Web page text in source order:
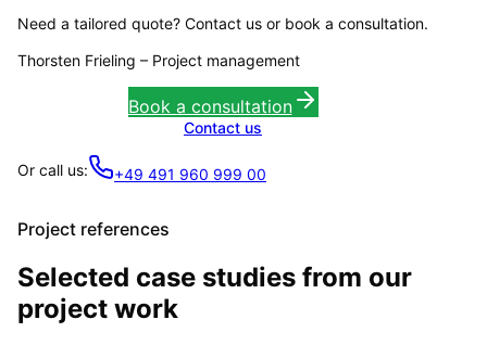
Need a tailored quote? Contact us or book a consultation.
Thorsten Frieling – Project management
Book a consultation
Contact us
Or call us: +49 491 960 999 00
Project references
Selected case studies from our
project work